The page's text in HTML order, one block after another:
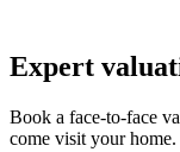
Expert
Book a face-to-face
come visit your home.